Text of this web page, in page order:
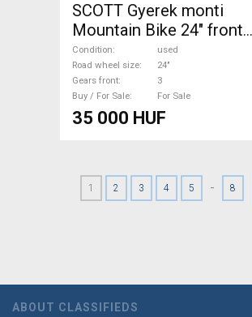
SCOTT Gyerek monti
Mountain Bike 24" front
suspension used For Sale
Condition
used
Road wheel size
24"
Gears front
3
Buy / For Sale
For Sale
35 000 HUF
1 2 3 4 5 - 8
ABOUT CLASSIFIEDS